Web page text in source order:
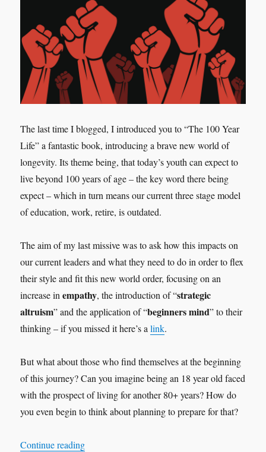
The last time I blogged, I introduced you to “The 100 Year
Life” a fantastic book, introducing a brave new world of
longevity. Its theme being, that today’s youth can expect to
live beyond 100 years of age – the key word there being
expect – which in turn means our current three stage model
of education, work, retire, is outdated.
The aim of my last missive was to ask how this impacts on
our current leaders and what they need to do in order to flex
their style and fit this new world order, focusing on an
increase inempathy, the introduction of “strategic
altruism” and the application of “beginners mind” to their
thinking – if you missed it here’s alink.
But what about those who find themselves at the beginning
of this journey? Can you imagine being an 18 year old faced
with the prospect of living for another 80+ years? How do
you even begin to think about planning to prepare for that?
Continue reading“Viva la revolution!”